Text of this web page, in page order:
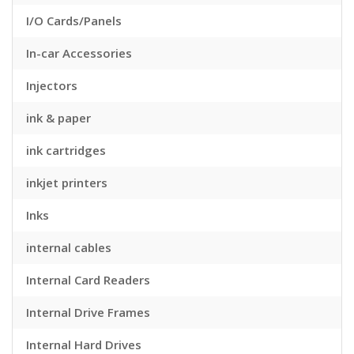
I/O Cards/Panels
In-car Accessories
Injectors
ink & paper
ink cartridges
inkjet printers
Inks
internal cables
Internal Card Readers
Internal Drive Frames
Internal Hard Drives